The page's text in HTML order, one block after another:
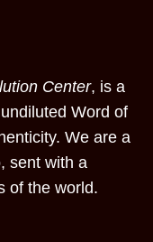
Center, is a
Word of
We are a
sent with a
of the world.